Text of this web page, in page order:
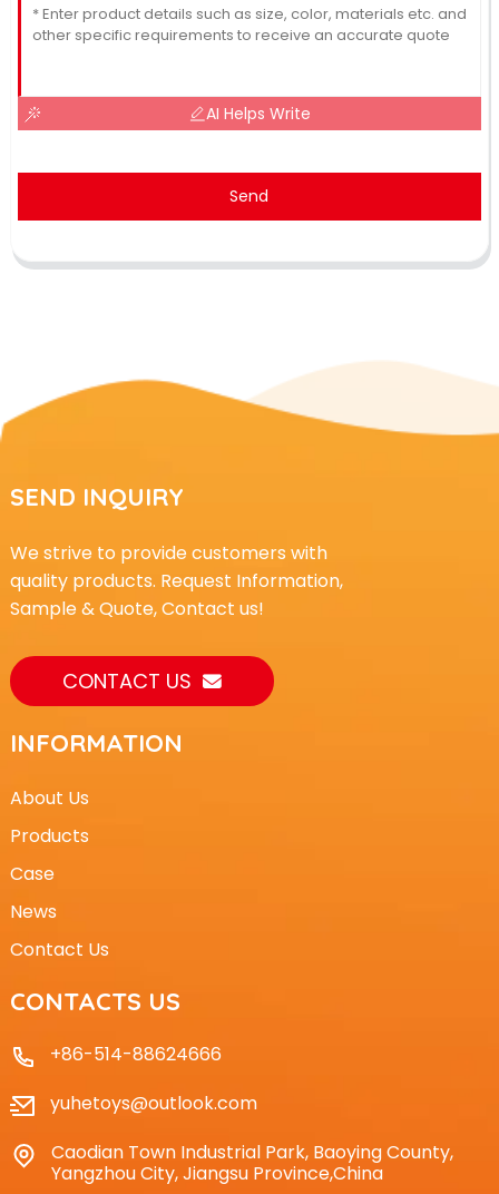
AI Helps Write
Send
SEND INQUIRY
We strive to provide customers with
quality products. Request Information,
Sample & Quote, Contact us!
CONTACT US
INFORMATION
About Us
Products
Case
News
Contact Us
CONTACTS US
+86-514-88624666
yuhetoys@outlook.com
Caodian Town Industrial Park, Baoying County,
Yangzhou City, Jiangsu Province,China